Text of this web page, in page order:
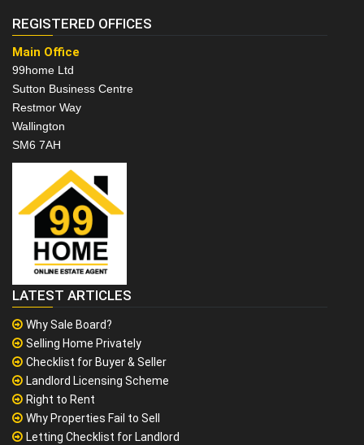
REGISTERED OFFICES
Main Office
99home Ltd
Sutton Business Centre
Restmor Way
Wallington
SM6 7AH
LATEST ARTICLES
Why Sale Board?
Selling Home Privately
Checklist for Buyer & Seller
Landlord Licensing Scheme
Right to Rent
Why Properties Fail to Sell
Letting Checklist for Landlord